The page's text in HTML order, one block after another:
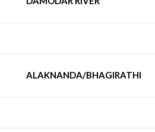
ALAKNANDA/BHAGIRATHI